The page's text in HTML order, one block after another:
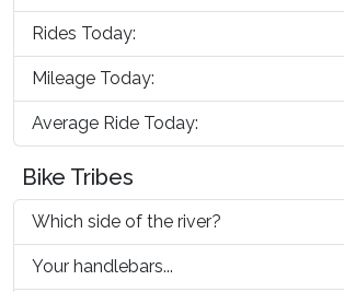
Rides Today:
Mileage Today:
Average Ride Today:
Bike Tribes
Which side of the river?
Your handlebars...